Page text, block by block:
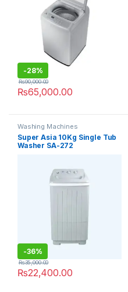
-28%
₨65,000.00
₨90,000.00
Washing Machines
Super Asia 10Kg Single Tub
Washer SA-272
-36%
₨22,400.00
₨35,000.00